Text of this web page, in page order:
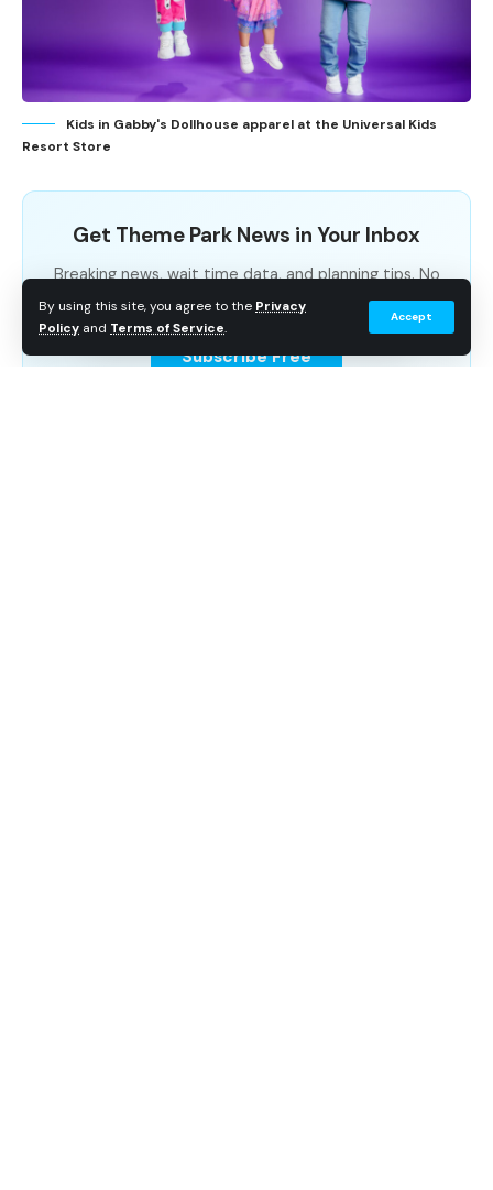
By using this site, you agree to the Privacy
Policy and Terms of Service.
Accept
Kids in Gabby's Dollhouse apparel at the Universal Kids
Resort Store
Get Theme Park News in Your Inbox
Breaking news, wait time data, and planning tips. No
spam.
Subscribe Free